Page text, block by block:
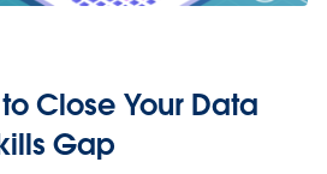
Close Your Data
Gap